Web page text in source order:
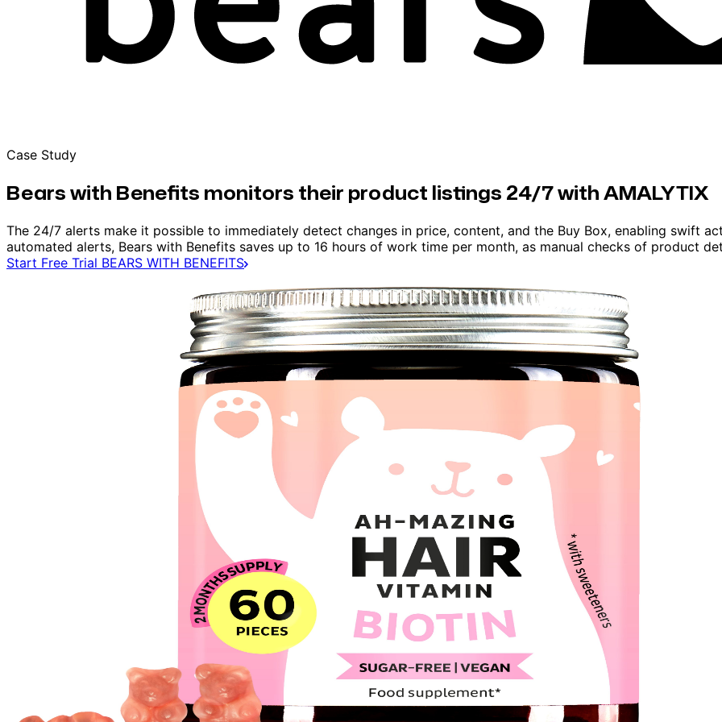
Case Study
Bears with Benefits monitors their product listings 24/7 with AMALYTIX
The 24/7 alerts make it possible to immediately detect changes in price, content, and the Buy Box, enabling swift
automated alerts, Bears with Benefits saves up to 16 hours of work time per month, as manual checks of product
Start Free Trial BEARS WITH BENEFITS